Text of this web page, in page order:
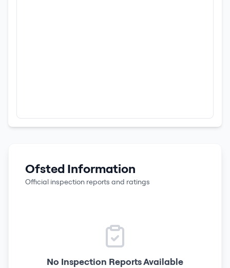
Ofsted Information
Official inspection reports and ratings
No Inspection Reports Available